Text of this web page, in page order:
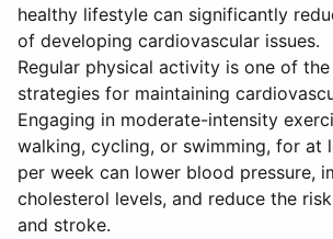
healthy lifestyle can significantly
of developing cardiovascular issues.
Regular physical activity is one of
strategies for maintaining
Engaging in moderate-intensity
walking, cycling, or swimming, for at
per week can lower blood pressure,
cholesterol levels, and reduce the
and stroke.